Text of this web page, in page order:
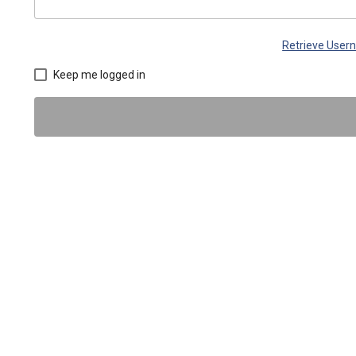
Retrieve
Keep me logged in